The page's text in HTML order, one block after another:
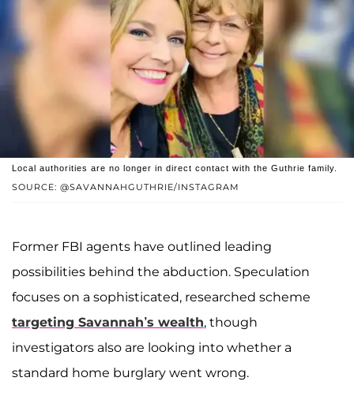
SOURCE: @SAVANNAHGUTHRIE/INSTAGRAM
Local authorities are no longer in direct contact with the Guthrie family.
Former FBI agents have outlined leading
possibilities behind the abduction. Speculation
focuses on a sophisticated, researched scheme
targeting Savannah’s wealth, though
investigators also are looking into whether a
standard home burglary went wrong.